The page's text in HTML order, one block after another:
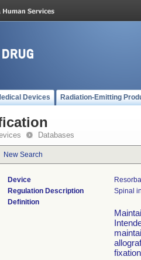
Devices Radiation-Emitting
Databases
New Search
Device
Regulation Description
Spinal
Definition